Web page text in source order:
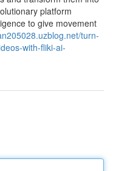
platform
to give movement
turn-
with-fliki-ai-